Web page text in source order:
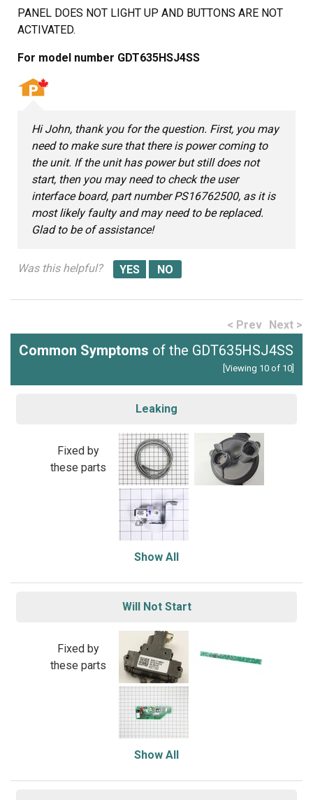
PANEL DOES NOT LIGHT UP AND BUTTONS ARE NOT
ACTIVATED.
For model number GDT635HSJ4SS
Hi John, thank you for the question. First, you may
need to make sure that there is power coming to
the unit. If the unit has power but still does not
start, then you may need to check the user
interface board, part number PS16762500, as it is
most likely faulty and may need to be replaced.
Glad to be of assistance!
Was this helpful?
< Prev Next >
Common Symptoms of the GDT635HSJ4SS
[Viewing 10 of 10]
Leaking
Fixed by
these parts
Show All
Will Not Start
Fixed by
these parts
Show All